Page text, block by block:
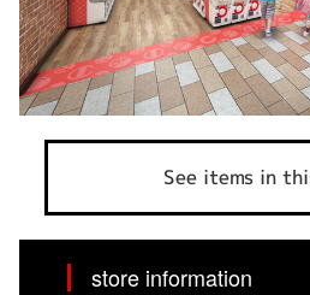
See items in
store information